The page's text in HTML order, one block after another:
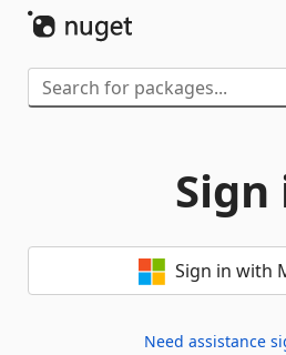
Sign
Sign in with
Need assistance